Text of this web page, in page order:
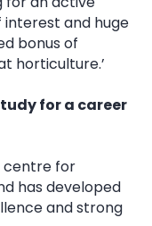
and huge
bonus of
horticulture.’
for a career
centre for
has developed
and strong